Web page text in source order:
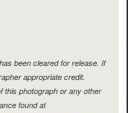
been cleared for release. If
appropriate credit.
this photograph or any other
found at